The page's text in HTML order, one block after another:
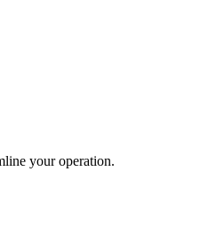
your operation.